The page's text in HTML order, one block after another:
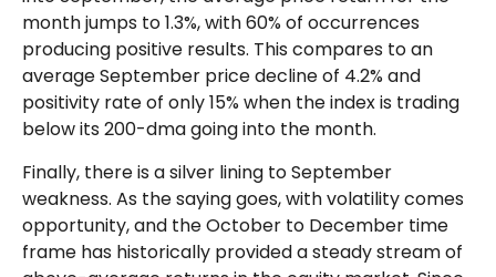
month jumps to 1.3%, with 60% of occurrences
producing positive results. This compares to an
average September price decline of 4.2% and
positivity rate of only 15% when the index is trading
below its 200-dma going into the month.
Finally, there is a silver lining to September
weakness. As the saying goes, with volatility comes
opportunity, and the October to December time
frame has historically provided a steady stream of